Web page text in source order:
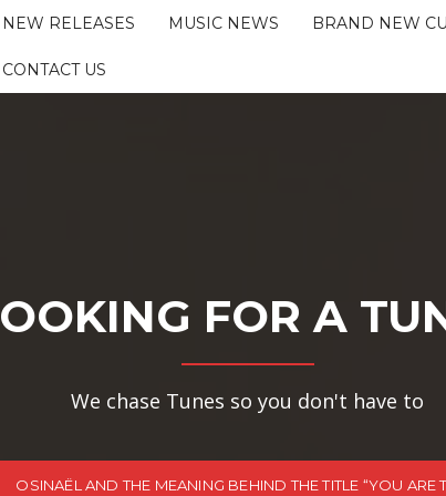
NEW RELEASES MUSIC NEWS BRAND NEW
CONTACT US
FOR A
We chase Tunes so you don't have to
OSINAËL AND THE MEANING BEHIND THE TITLE “YOU ARE